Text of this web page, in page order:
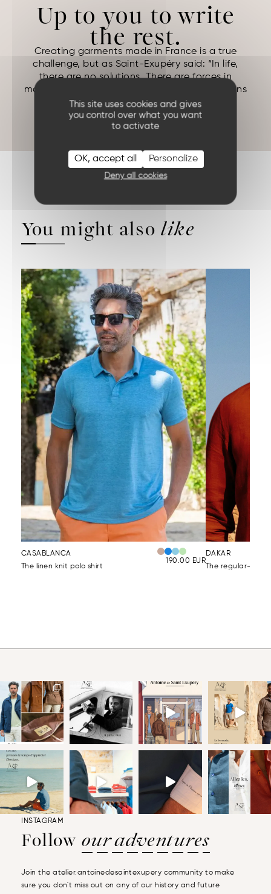
This site uses cookies and gives
you control over what you want
to activate
OK, accept all
Deny all cookies
Personalize
Up to you to write
the rest.
Creating garments made in France is a true
challenge, but as Saint-Exupéry said: “In life,
there are no solutions. There are forces in
motion: we must create them, and the solutions
follow.”
ANTOINE DE SAINT EXUPERY (Night Flight
You might also like
CASABLANCA
The linen knit polo shirt
190.00 EUR
DAKAR
The regular-fit
INSTAGRAM
Follow our adventures
Join the atelier.antoinedesaintexupery community to make
sure you don't miss out on any of our history and future